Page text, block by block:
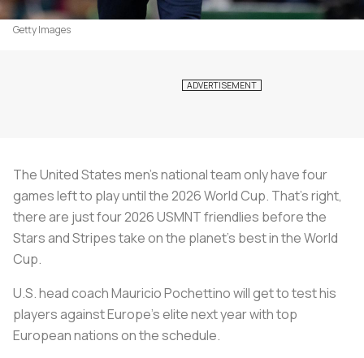
Getty Images
The United States men’s national team only have four
games left to play until the 2026 World Cup. That’s right,
there are just four 2026 USMNT friendlies before the
Stars and Stripes take on the planet’s best in the World
Cup.
U.S. head coach Mauricio Pochettino will get to test his
players against Europe’s elite next year with top
European nations on the schedule.